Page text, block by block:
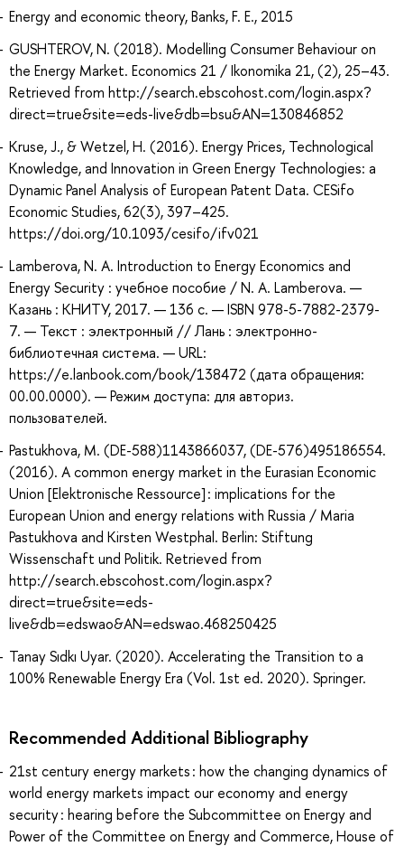
Energy and economic theory, Banks, F. E., 2015
GUSHTEROV, N. (2018). Modelling Consumer Behaviour on
the Energy Market. Economics 21 / Ikonomika 21, (2), 25–43.
Retrieved from http://search.ebscohost.com/login.aspx?
direct=true&site=eds-live&db=bsu&AN=130846852
Kruse, J., & Wetzel, H. (2016). Energy Prices, Technological
Knowledge, and Innovation in Green Energy Technologies: a
Dynamic Panel Analysis of European Patent Data. CESifo
Economic Studies, 62(3), 397–425.
https://doi.org/10.1093/cesifo/ifv021
Lamberova, N. A. Introduction to Energy Economics and
Energy Security : учебное пособие / N. A. Lamberova. —
Казань : КНИТУ, 2017. — 136 с. — ISBN 978-5-7882-2379-
7. — Текст : электронный // Лань : электронно-
библиотечная система. — URL:
https://e.lanbook.com/book/138472 (дата обращения:
00.00.0000). — Режим доступа: для авториз.
пользователей.
Pastukhova, M. (DE-588)1143866037, (DE-576)495186554.
(2016). A common energy market in the Eurasian Economic
Union [Elektronische Ressource] : implications for the
European Union and energy relations with Russia / Maria
Pastukhova and Kirsten Westphal. Berlin: Stiftung
Wissenschaft und Politik. Retrieved from
http://search.ebscohost.com/login.aspx?
direct=true&site=eds-
live&db=edswao&AN=edswao.468250425
Tanay Sıdkı Uyar. (2020). Accelerating the Transition to a
100% Renewable Energy Era (Vol. 1st ed. 2020). Springer.
Recommended Additional Bibliography
21st century energy markets : how the changing dynamics of
world energy markets impact our economy and energy
security : hearing before the Subcommittee on Energy and
Power of the Committee on Energy and Commerce, House of